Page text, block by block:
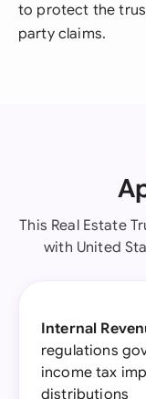
to protect the
party claims.
This Real Estate
with United
Internal
regulations
income tax
distributions